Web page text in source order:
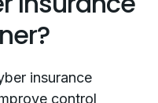
insurance
control